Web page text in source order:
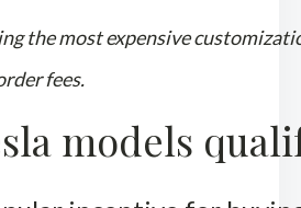
the most expensive
fees.
models